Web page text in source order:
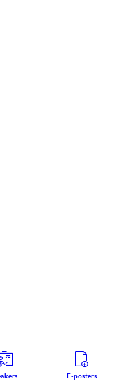
E-posters